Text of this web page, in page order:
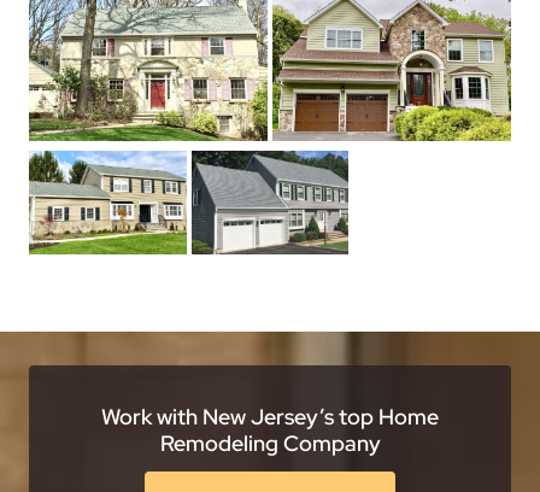
Work with New Jersey’s top Home
Remodeling Company